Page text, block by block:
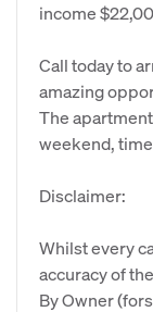
income
Call today to
amazing
The
weekend,
Disclaimer:
Whilst every
accuracy of
By Owner